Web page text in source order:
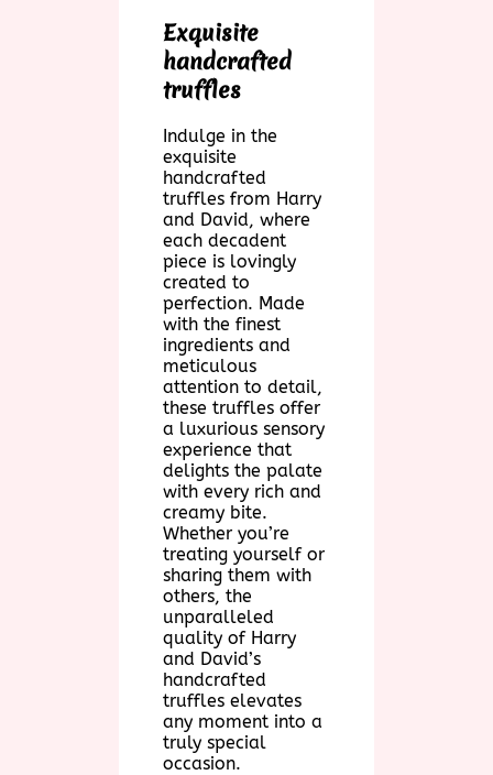
Exquisite
handcrafted
truffles
Indulge in the
exquisite
handcrafted
truffles from Harry
and David, where
each decadent
piece is lovingly
created to
perfection. Made
with the finest
ingredients and
meticulous
attention to detail,
these truffles offer
a luxurious sensory
experience that
delights the palate
with every rich and
creamy bite.
Whether you’re
treating yourself or
sharing them with
others, the
unparalleled
quality of Harry
and David’s
handcrafted
truffles elevates
any moment into a
truly special
occasion.